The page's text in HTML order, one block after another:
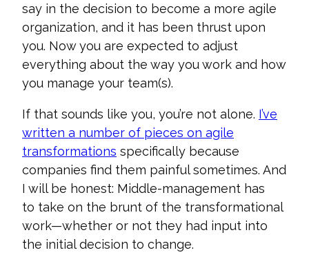
say in the decision to become a more agile
organization, and it has been thrust upon
you. Now you are expected to adjust
everything about the way you work and how
you manage your team(s).
If that sounds like you, you’re not alone. I’ve
written a number of pieces on agile
transformations specifically because
companies find them painful sometimes. And
I will be honest: Middle-management has
to take on the brunt of the transformational
work—whether or not they had input into
the initial decision to change.